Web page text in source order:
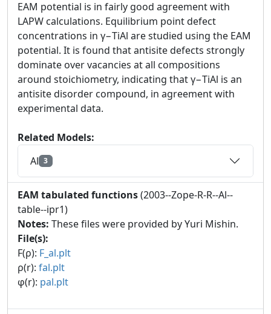
EAM potential is in fairly good agreement with
LAPW calculations. Equilibrium point defect
concentrations in γ−TiAl are studied using the EAM
potential. It is found that antisite defects strongly
dominate over vacancies at all compositions
around stoichiometry, indicating that γ−TiAl is an
antisite disorder compound, in agreement with
experimental data.
Related Models:
Al 3
EAM tabulated functions(2003--Zope-R-R--Al--
table--ipr1)
Notes: These files were provided by Yuri Mishin.
File(s):
F(ρ): F_al.plt
ρ(r): fal.plt
φ(r): pal.plt